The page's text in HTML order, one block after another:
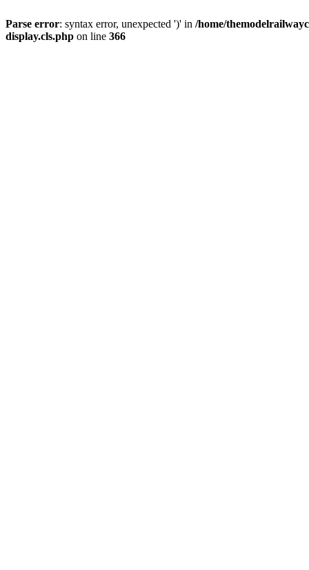
Parse error: syntax error, unexpected ')' in /home/
display.cls.php on line 366